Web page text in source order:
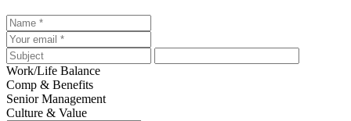
Work/Life Balance
Comp & Benefits
Senior Management
Culture & Value